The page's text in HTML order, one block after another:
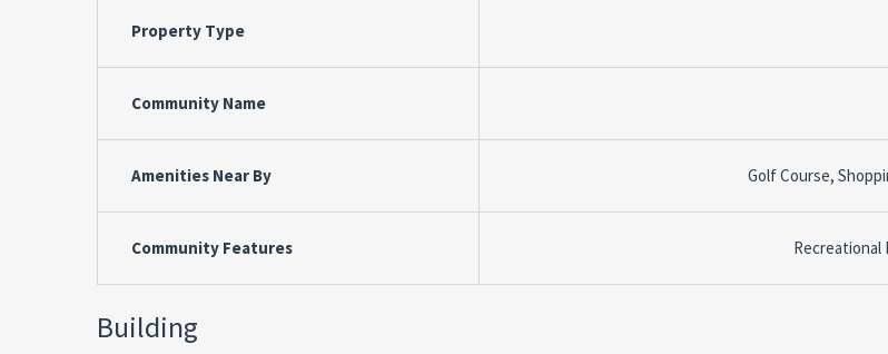
Property Type
Community Name
Amenities Near By Golf Course,
Community Features Recreational
Building